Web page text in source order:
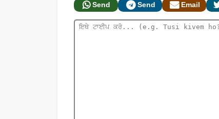
Send Send Email